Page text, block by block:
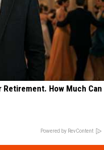
Retirement. How Much Can
Powered by RevContent